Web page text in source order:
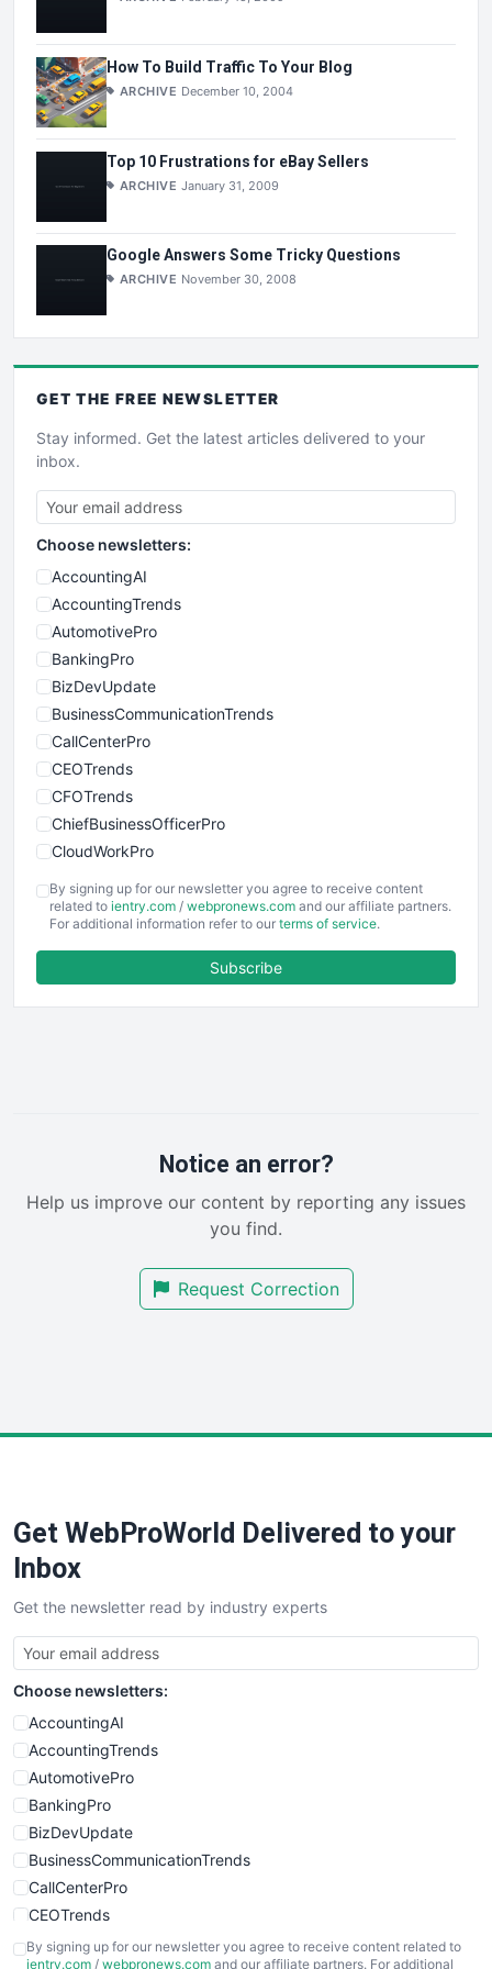
How To Build Traffic To Your Blog
ARCHIVE December 10, 2004
Top 10 Frustrations for eBay Sellers
ARCHIVE January 31, 2009
Google Answers Some Tricky Questions
ARCHIVE November 30, 2008
GET THE FREE NEWSLETTER
Stay informed. Get the latest articles delivered to your
inbox.
Choose newsletters:
AccountingAI
AccountingTrends
AutomotivePro
BankingPro
BizDevUpdate
BusinessCommunicationTrends
CallCenterPro
CEOTrends
CFOTrends
ChiefBusinessOfficerPro
CloudWorkPro
EmployeeExperiencePro
ENTBusinessNews
FinancePro
RemoteWorkingTrends
SalesEnablementTrends
SmallBusinessUpdate
By signing up for our newsletter you agree to receive content
related to ientry.com / webpronews.com and our affiliate partners.
For additional information refer to our terms of service.
Subscribe
Notice an error?
Help us improve our content by reporting any issues
you find.
Request Correction
Get WebProWorld Delivered to your
Inbox
Get the newsletter read by industry experts
Choose newsletters:
AccountingAI
AccountingTrends
AutomotivePro
BankingPro
BizDevUpdate
BusinessCommunicationTrends
CallCenterPro
CEOTrends
CFOTrends
By signing up for our newsletter you agree to receive content related to
ientry.com / webpronews.com and our affiliate partners. For additional